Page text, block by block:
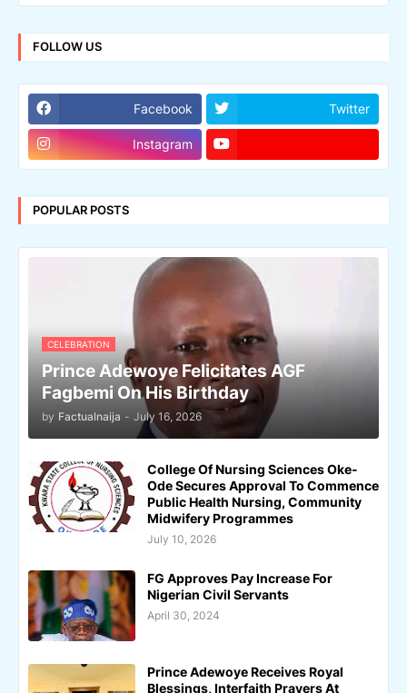
FOLLOW US
Facebook Twitter
Instagram
POPULAR POSTS
CELEBRATION
Prince Adewoye Felicitates AGF
Fagbemi On His Birthday
by Factualnaija - July 16, 2026
College Of Nursing Sciences Oke-
Ode Secures Approval To Commence
Public Health Nursing, Community
Midwifery Programmes
July 10, 2026
FG Approves Pay Increase For
Nigerian Civil Servants
April 30, 2024
Prince Adewoye Receives Royal
Blessings, Interfaith Prayers At